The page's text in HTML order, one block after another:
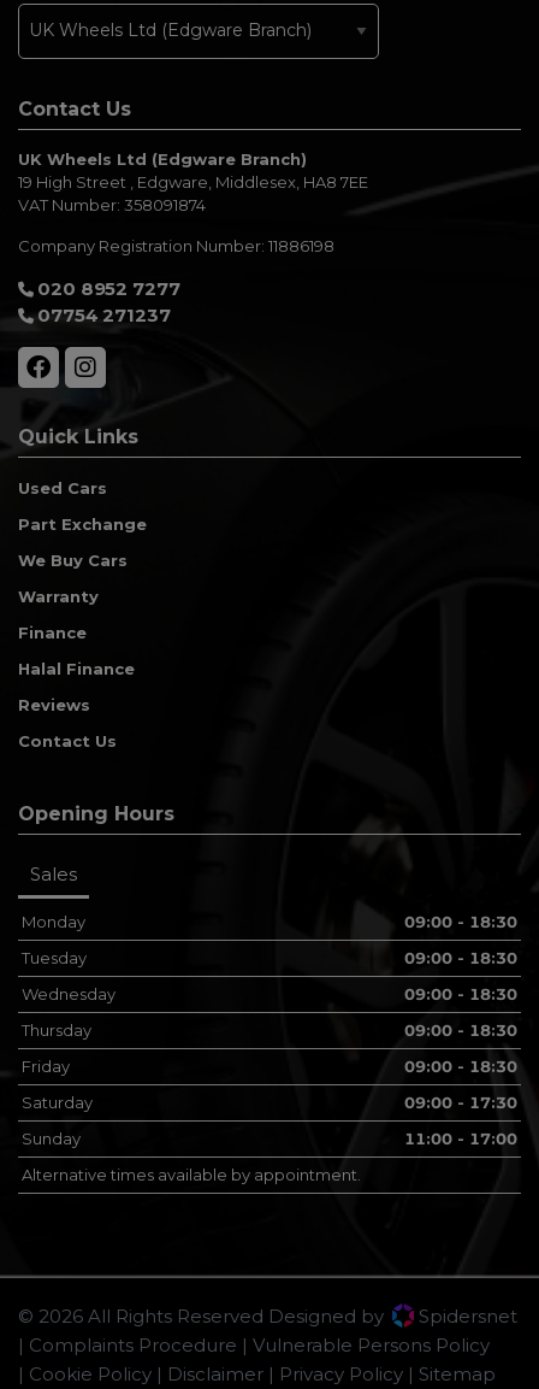
Contact Us
UK Wheels Ltd (Edgware Branch)
19 High Street
Edgware Middlesex HA8 7EE
VAT Number: 358091874
Company Registration Number: 11886198
020 8952 7277
07754 271237
Quick Links
Used Cars
Part Exchange
We Buy Cars
Warranty
Finance
Halal Finance
Reviews
Contact Us
Opening Hours
Sales
Monday
09:00 - 18:30
Tuesday
09:00 - 18:30
Wednesday
09:00 - 18:30
Thursday
09:00 - 18:30
Friday
09:00 - 18:30
Saturday
09:00 - 17:30
Sunday
11:00 - 17:00
Alternative times available by appointment.
© 2026 All Rights Reserved Designed by
Spidersnet
Complaints Procedure
Vulnerable Persons Policy
Cookie Policy
Disclaimer Privacy Policy Sitemap